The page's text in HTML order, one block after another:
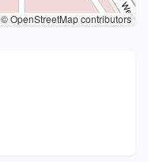
© OpenStreetMap contributors